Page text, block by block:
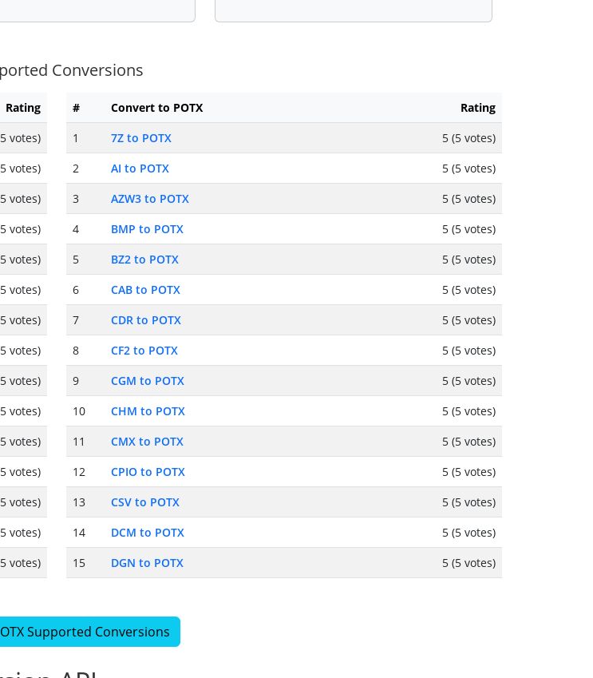
Conversions
Rating
votes)
votes)
votes)
votes)
votes)
votes)
votes)
votes)
votes)
votes)
votes)
votes)
votes)
votes)
votes)
# Convert to POTX
Rating
1
7Z to POTX
5 (5 votes)
2
AI to POTX
5 (5 votes)
3
AZW3 to POTX
5 (5 votes)
4
BMP to POTX
5 (5 votes)
5
BZ2 to POTX
5 (5 votes)
6
CAB to POTX
5 (5 votes)
7
CDR to POTX
5 (5 votes)
8
CF2 to POTX
5 (5 votes)
9
CGM to POTX
5 (5 votes)
10
CHM to POTX
5 (5 votes)
11
CMX to POTX
5 (5 votes)
12
CPIO to POTX
5 (5 votes)
13
CSV to POTX
5 (5 votes)
14
DCM to POTX
5 (5 votes)
15
DGN to POTX 5 (5 votes)
Supported Conversions